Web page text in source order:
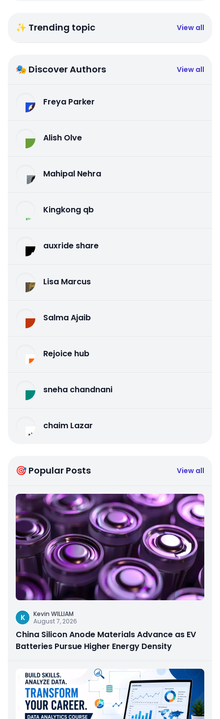
✨ Trending topic View all
🎭 Discover Authors View all
Freya Parker
Alish Olve
Mahipal Nehra
Kingkong qb
auxride share
Lisa Marcus
Salma Ajaib
Rejoice hub
sneha chandnani
chaim Lazar
🎯 Popular Posts View all
K
Kevin WILLIAM
August 7, 2026
China Silicon Anode Materials Advance as EV
Batteries Pursue Higher Energy Density